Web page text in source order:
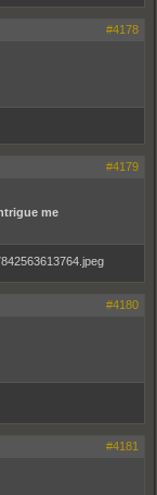
#4178
#4179
me
#4180
#4181